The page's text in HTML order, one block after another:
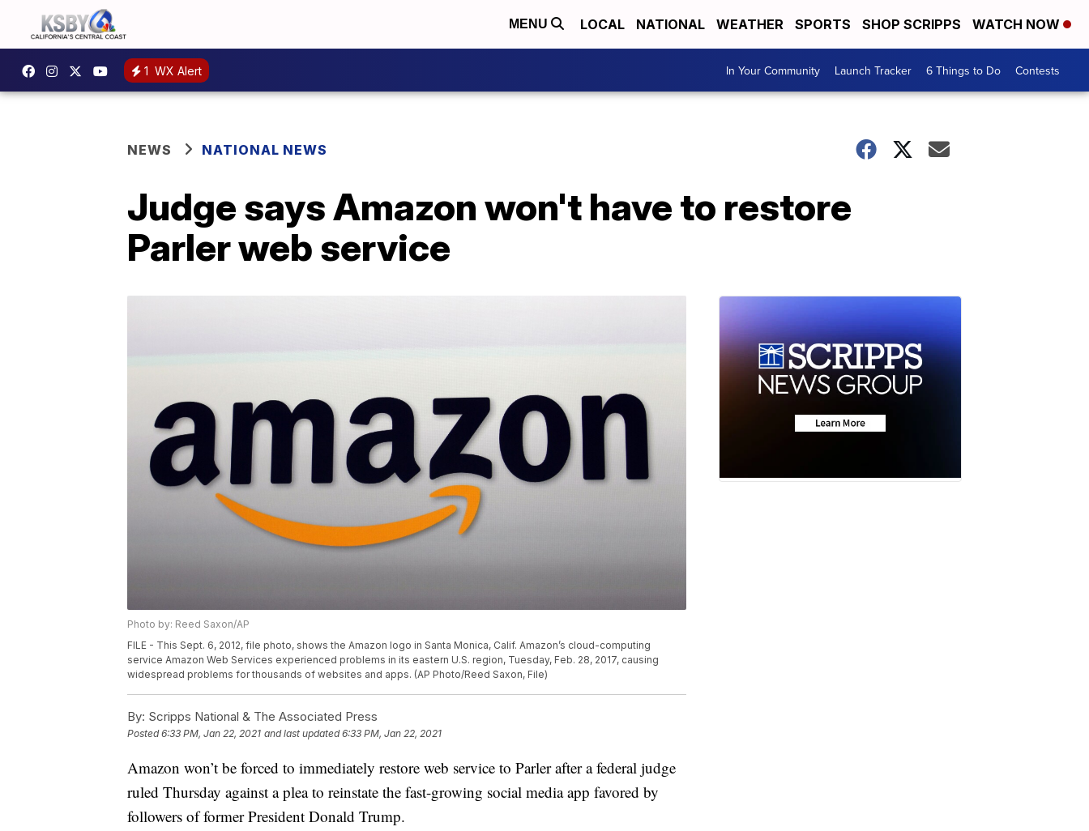
MENU LOCAL NATIONAL WEATHER SPORTS SHOP SCRIPPS WATCH NOW
1 WX Alert In Your Community Launch Tracker 6 Things to Do Contests
NEWS NATIONAL NEWS
Judge says Amazon won't have to restore
Parler web service
Photo by: Reed Saxon/AP
FILE - This Sept. 6, 2012, file photo, shows the Amazon logo in Santa Monica, Calif. Amazon’s cloud-computing
service Amazon Web Services experienced problems in its eastern U.S. region, Tuesday, Feb. 28, 2017, causing
widespread problems for thousands of websites and apps. (AP Photo/Reed Saxon, File)
By: Scripps National & The Associated Press
Posted6:33 PM, Jan 22, 2021 and last updated 6:33 PM, Jan 22, 2021
Amazon won’t be forced to immediately restore web service to Parler after a federal judge
ruled Thursday against a plea to reinstate the fast-growing social media app favored by
followers of former President Donald Trump.